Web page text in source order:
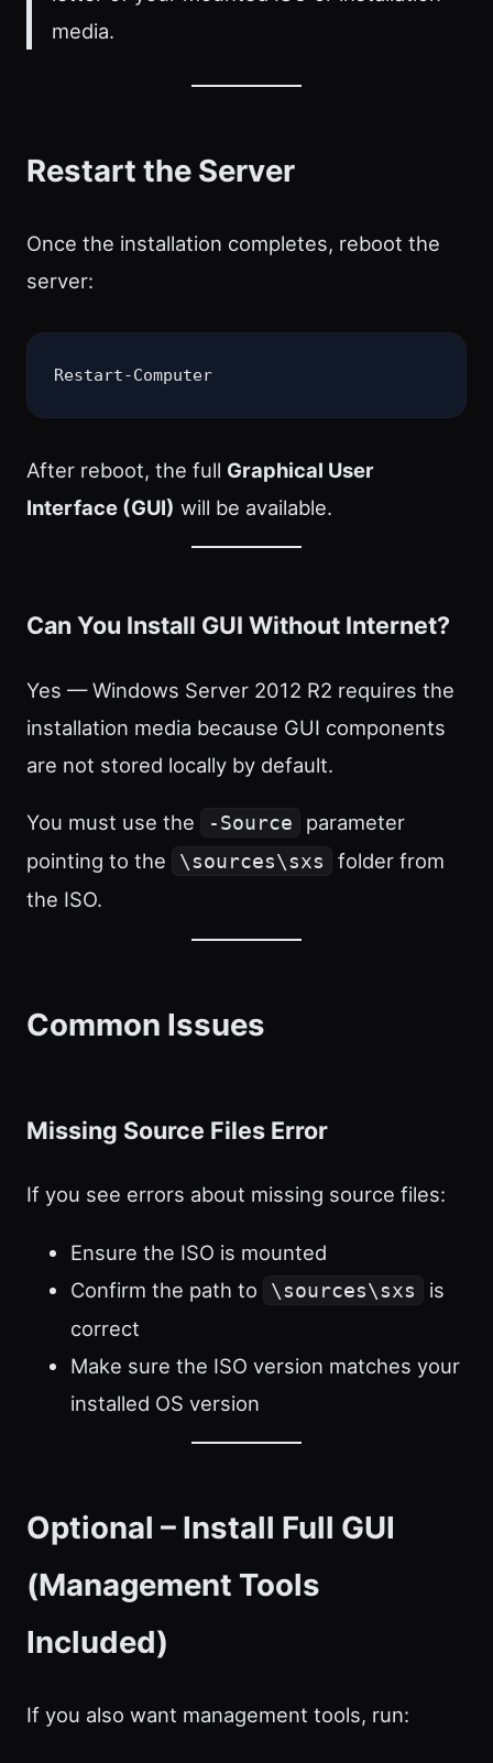
media.
Restart the Server
Once the installation completes, reboot the
server:
Restart-Computer
After reboot, the full Graphical User
Interface (GUI) will be available.
Can You Install GUI Without Internet?
Yes — Windows Server 2012 R2 requires the
installation media because GUI components
are not stored locally by default.
You must use the -Source
parameter
pointing to the
\sources\sxs
folder from
the ISO.
Common Issues
Missing Source Files Error
If you see errors about missing source files:
Ensure the ISO is mounted
Confirm the path to
\sources\sxs
is
correct
Make sure the ISO version matches your
installed OS version
Optional – Install Full GUI
(Management Tools
Included)
If you also want management tools, run: